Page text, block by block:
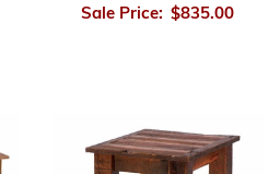
Sale Price: $835.00